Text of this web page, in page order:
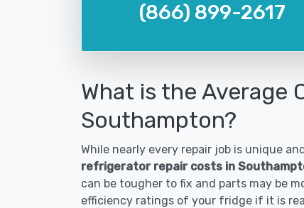
(866) 899-2617
What is the Average
Southampton?
While nearly every repair job is unique
refrigerator repair costs in
can be tougher to fix and parts may be
efficiency ratings of your fridge if it is